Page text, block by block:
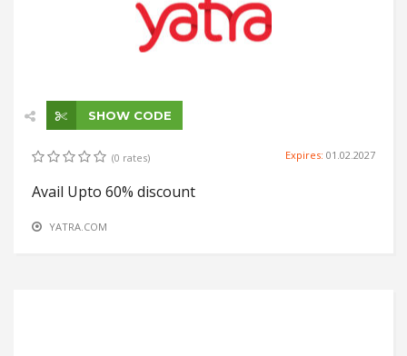
SHOW CODE
(0 rates) Expires: 01.02.2027
Avail Upto 60% discount
YATRA.COM